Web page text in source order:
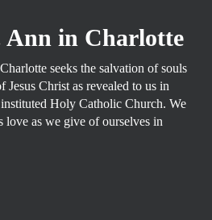
Ann in Charlotte
seeks the salvation of souls
Jesus Christ as revealed to us in
Holy Catholic Church. We
love as we give of ourselves in